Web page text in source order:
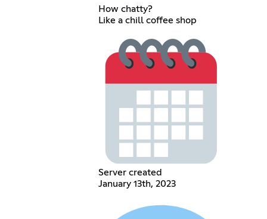
How chatty?
Like a chill coffee shop
Server created
January 13th, 2023